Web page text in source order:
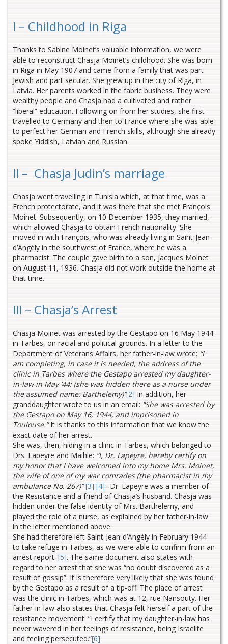
I – Childhood in Riga
Thanks to Sabine Moinet’s valuable information, we were
able to reconstruct Chasja Moinet’s childhood. She was born
in Riga in May 1907 and came from a family that was part
Jewish and part secular. She grew up in the city of Riga, in
Latvia. Her parents worked in the fabric business. They were
wealthy people and Chasja had a cultivated and rather
“liberal” education. Following on from her studies, she first
travelled to Germany and then to France where she was able
to perfect her German and French skills, although she already
spoke Yiddish, Latvian and Russian.
II – Chasja Judin’s marriage
Chasja went travelling in Tunisia which, at that time, was a
French protectorate, and it was there that she met François
Moinet. Subsequently, on 10 December 1935, they married,
which allowed Chasja to obtain French nationality. She
moved in with François, who was already living in Saint-Jean-
d’Angély in the southwest of France, where he was a
pharmacist. The couple gave birth to a son, Jacques Moinet
on August 11, 1936. Chasja did not work outside the home at
that time.
III – Chasja’s Arrest
Chasja Moinet was arrested by the Gestapo on 16 May 1944
in Tarbes, on racial and political grounds. In a letter to the
Department of Veterans Affairs, her father-in-law wrote: “I
am completing, in case it is needed, the address of the
clinic in Tarbes where the Gestapo arrested my daughter-
in-law in May ’44: (she was hidden there as a nurse under
the assumed name: Barthelemy)”[2] In addition, her
granddaughter wrote to us in an email: “She was arrested by
the Gestapo on May 16, 1944, and imprisoned in
Toulouse.”It is thanks to this information that we know the
exact date of her arrest.
She was, then, hiding in a clinic in Tarbes, which belonged to
Drs. Lapeyre and Maihle: “I, Dr. Lapeyre, hereby certify on
my honor that I have welcomed into my home Mrs. Moinet,
the wife of one of my war comrades (the pharmacist in my
ambulance No. 267)”[3] [4]
Dr. Lapeyre was a member of
the Resistance and a friend of Chasja’s husband. Chasja was
hidden under the false identity of Mrs. Barthelemy, and
played the role of a nurse, as explained by her father-in-law
in the letter mentioned above.
She had therefore left Saint-Jean-d’Angély in February 1944
to take refuge in Tarbes, as we were able to confirm from an
arrest report. [5]. The same document also states with
regard to her arrest that she was “no doubt discovered as a
result of gossip”. It is therefore very likely that she was found
by the Gestapo as a result of a tip-off. The place of arrest
was the clinic in Tarbes, which was at 12, rue Nansouty. Her
father-in-law also states that Chasja felt herself a part of the
resistance movement: “I certify that my daughter-in-law has
never wavered in her feelings of resistance, being Israelite
and feeling persecuted.”[6]